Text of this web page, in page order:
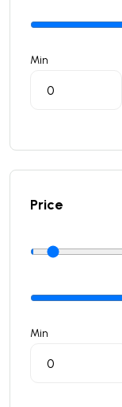
Min
Price
Min